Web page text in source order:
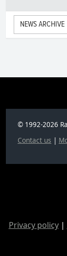
NEWS ARCHIVE
© 1992-2026
Contact us |
Privacy policy|